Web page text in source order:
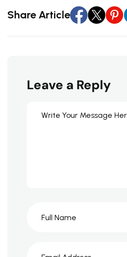
Share Article
Leave a Reply